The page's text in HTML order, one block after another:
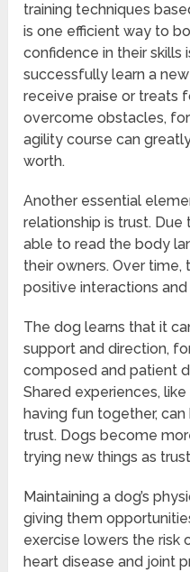
training techniques
is one efficient way to
confidence in their
successfully learn a
receive praise or treats
overcome obstacles,
agility course can
worth.
Another essential
relationship is trust. Due
able to read the body
their owners. Over
positive interactions
The dog learns that it
support and direction,
composed and patient
Shared experiences,
having fun together,
trust. Dogs become
trying new things as
Maintaining a dog’s
giving them
exercise lowers the risk
heart disease and joint